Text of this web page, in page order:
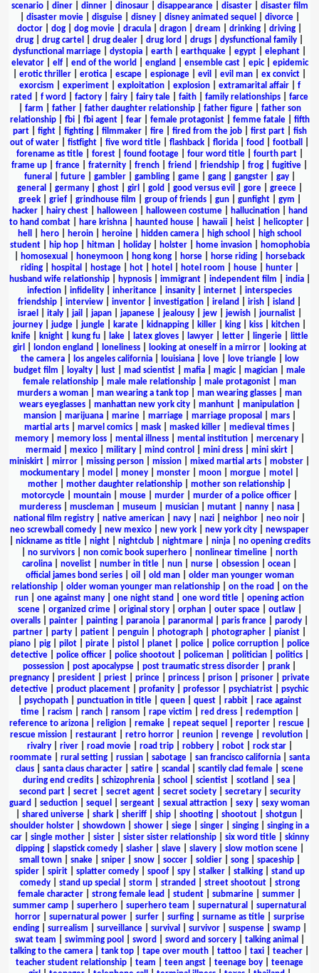
scenario| diner| dinner| dinosaur| disappearance| disaster| disaster film
disaster movie| disguise| disney| disney animated sequel divorce|
doctor
dog dog movie dracula dragon dream drinking driving
drug
drug cartel drug dealer drug lord drugs dysfunctional family
dysfunctional marriage
dystopia earth earthquake egypt elephant
elevator| elf| end of the world england ensemble cast| epic| epidemic
erotic thriller erotica escape espionage evil evil man ex convict
exorcism
experiment| exploitation| explosion| extramarital affair| f
rated
f word factory fairy fairy tale faith family relationships
farce
farm father| father daughter relationship| father figure| father son
relationship| fbi| fbi agent| fear| female protagonist| femme fatale| fifth
part| fight| fighting| filmmaker| fire| fired from the job| first part| fish
out of water
fistfight five word title flashback florida food football
forename as title| forest| found footage| four word title| fourth part|
frame up
france fraternity french friend friendship frog fugitive
funeral
future| gambler| gambling| game| gang| gangster| gay|
general
germany| ghost| girl gold good versus evil gore| greece|
greek| grief| grindhouse film group of friends| gun| gunfight| gym
hacker| hairy chest| halloween| halloween costume| hallucination|
hand
to hand combat
hare krishna haunted house hawaii heist helicopter
hell
hero heroin heroine hidden camera high school
high school
student| hip hop| hitman| holiday| holster| home invasion|
homophobia
homosexual honeymoon hong kong horse horse riding
horseback
riding| hospital hostage| hot| hotel hotel room house| hunter|
husband wife relationship| hypnosis| immigrant| independent film india|
infection
infidelity inheritance insanity internet
interspecies
friendship
interview inventor investigation ireland irish island
israel
italy| jail japan| japanese| jealousy| jew| jewish| journalist|
journey
judge jungle karate kidnapping killer king kiss kitchen
knife| knight| kung fu| lake| latex gloves| lawyer| letter| lingerie|
little
girl
london england loneliness| looking at oneself in a mirror|
looking at
the camera| los angeles california| louisiana| love| love triangle|
low
budget film
loyalty lust mad scientist mafia magic| magician
male
female relationship
male male relationship male protagonist
man
murders a woman
man wearing a tank top man wearing glasses
man
wears eyeglasses| manhattan new york city| manhunt| manipulation|
mansion| marijuana| marine| marriage| marriage proposal mars|
martial arts| marvel comics| mask| masked killer| medieval times|
memory| memory loss| mental illness| mental institution| mercenary|
mermaid
mexico| military| mind control mini dress| mini skirt|
miniskirt
mirror missing person mission mixed martial arts mobster
mockumentary
model money monster moon morgue motel
mother
mother daughter relationship mother son relationship
motorcycle
mountain mouse murder murder of a police officer
murderess| muscleman| museum musician| mutant| nanny| nasa|
national film registry
native american navy nazi neighbor neo noir
neo screwball comedy
new mexico new york new york city
newspaper
nickname as title| night| nightclub| nightmare| ninja| no opening credits
no survivors non comic book superhero nonlinear timeline
north
carolina
novelist number in title nun nurse obsession ocean
official james bond series| oil old man| older man younger woman
relationship| older woman younger man relationship| on the road
on the
run
one against many one night stand one word title
opening action
scene| organized crime| original story| orphan| outer space| outlaw|
overalls
painter painting paranoia paranormal paris france parody
partner
party patient penguin photograph photographer pianist
piano
pig pilot pirate pistol planet police police corruption
police
detective| police officer| police shootout| policeman| politician| politics|
possession
post apocalypse post traumatic stress disorder prank
pregnancy
president priest prince princess prison prisoner
private
detective
product placement profanity professor psychiatrist
psychic
psychopath| punctuation in title| queen| quest| rabbit| race against
time| racism ranch| ransom rape victim red dress| redemption|
reference to arizona| religion| remake| repeat sequel reporter| rescue|
rescue mission
restaurant retro horror reunion revenge revolution
rivalry| river| road movie| road trip| robbery| robot| rock star|
roommate| rural setting| russian| sabotage| san francisco california| santa
claus
santa claus character satire scandal scantily clad female
scene
during end credits
schizophrenia school scientist scotland sea
second part| secret| secret agent| secret society| secretary| security
guard
seduction sequel sergeant sexual attraction sexy
sexy woman
shared universe shark sheriff ship shooting shootout shotgun
shoulder holster
showdown shower siege singer singing
singing in a
car| single mother| sister| sister sister relationship| six word title| skinny
dipping| slapstick comedy| slasher| slave| slavery| slow motion scene|
small town| snake| sniper| snow| soccer| soldier| song| spaceship|
spider| spirit| splatter comedy| spoof| spy| stalker| stalking| stand up
comedy| stand up special storm stranded street shootout| strong
female character
strong female lead student submarine summer
summer camp
superhero superhero team supernatural
supernatural
horror| supernatural power| surfer| surfing| surname as title| surprise
ending| surrealism surveillance| survival survivor| suspense| swamp|
swat team
swimming pool sword sword and sorcery| talking animal
talking to the camera
tank top tape over mouth tattoo taxi teacher
teacher student relationship
team teen angst teenage boy
teenage